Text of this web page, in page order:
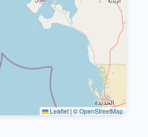
Leaflet | ©OpenStreetMap